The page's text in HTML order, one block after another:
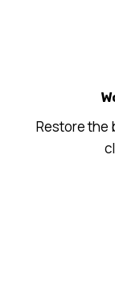
Restore the